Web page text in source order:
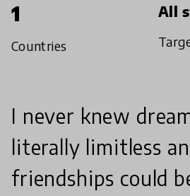
1
Countries
All
I never knew
literally limitless
friendships could